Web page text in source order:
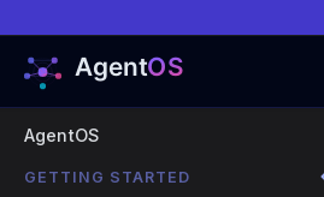
AgentOS
GETTING STARTED